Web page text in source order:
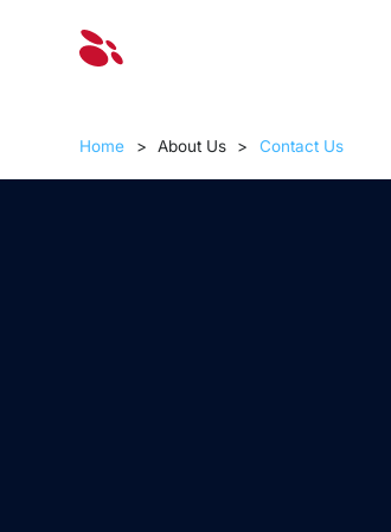
Home > About Us > Contact Us